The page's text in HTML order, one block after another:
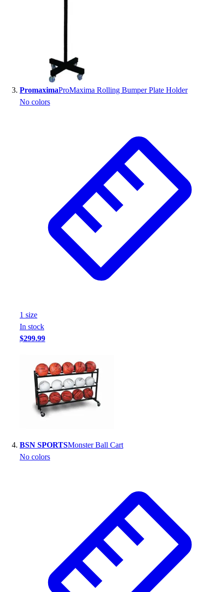
Basketball
Fitness
Football
Lacrosse
Track & Cross Country
Volleyball
Accessories
Apparel
Baseball & Softball
Football
Footwear
PromaximaProMaxima Rolling Bumper Plate Holder
No colors
1 size
In stock
$299.99
BSN SPORTSMonster Ball Cart
No colors